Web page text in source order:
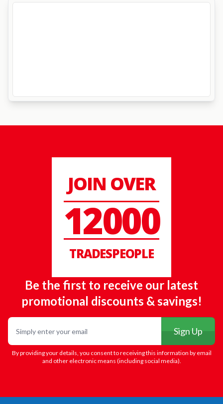
JOIN OVER
12000
TRADESPEOPLE
Be the first to receive our latest
promotional discounts & savings!
Sign Up
By providing your details, you consent to receiving this information by email
and other electronic means (including social media).